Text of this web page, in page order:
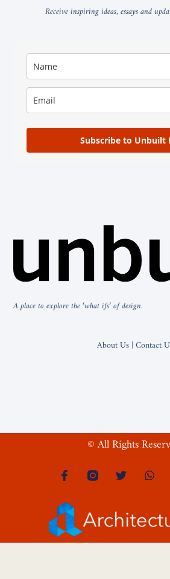
A place to explore the ‘what ifs’ of design.
About Us | Contact
Receive inspiring ideas, essays and
Subscribe to Unbuilt
© All Rights